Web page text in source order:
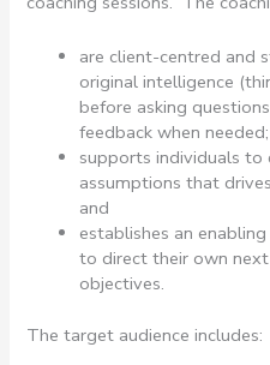
are client-centred and
original intelligence
before asking
feedback when needed;
supports individuals
assumptions that
and
establishes an
to direct their own
objectives.
The target audience includes: